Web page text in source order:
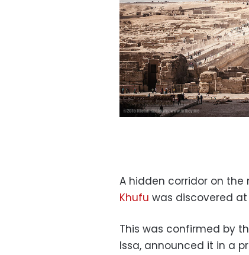
A hidden corridor on
Khufu was discovered
This was confirmed by
Issa, announced it in a